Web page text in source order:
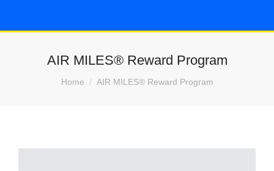
AIR MILES® Reward Program
You are here:
Home AIR MILES® Reward Program